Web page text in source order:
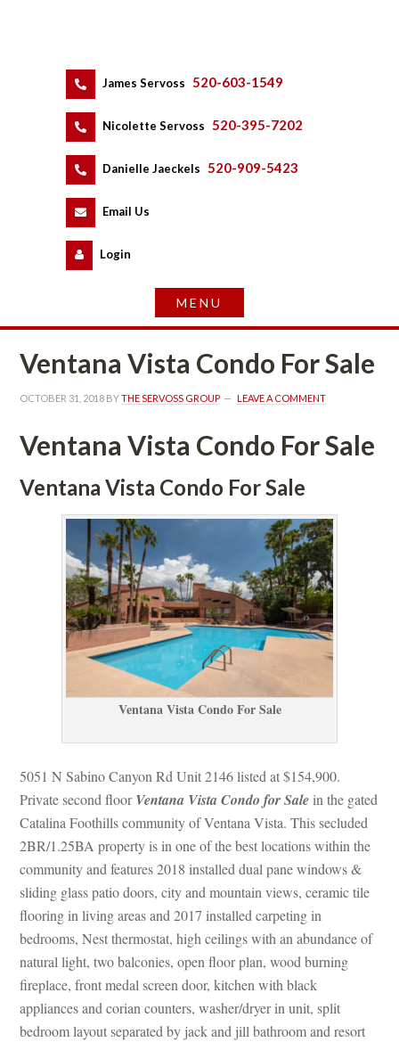
James Servoss 520-603-1549
Nicolette Servoss 520-395-7202
Danielle Jaeckels 520-909-5423
Email Us
Logundefined
Ventana Vista Condo For Salundefined
OCTOBER 31, 2018 BY THE SERVOSS GROUP LEAVE A COMMENT
Ventana Vista Condo For Salundefined
Ventana Vista Condo For Salundefined
Ventana Vista Condo For Salundefined
5051 N Sabino Canyon Rd Unit 2146 listed at $154,900.
Private second floor Ventana Vista Condo for Salundefined in the gated
Catalina Foothills community of Ventana Vista. This secluded
2BR/1.25BA property is in one of the best locations within the
community and features 2018 installed dual pane windows &
sliding glass patio doors, city and mountain views, ceramic tile
looring in living areas and 2017 installed carpeting in
bedrooms, Nest thermostat, high ceilings with an abundance of
atural light, two balconies, open floor plan, wood burning
replace, front medal screen door, kitchen with black
appliances and corian counters, washer/dryer in unit, split
bedroom layout separated by jack and jill bathroom and resort